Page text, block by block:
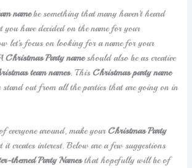
namebe something that many haven’t heard
you have decided on the name for your
let’s focus on looking for a name for your
Christmas Party nameshould also be as creative
team names. ThisChristmas party name
stand out from all the parties that are going on in
everyone around, make yourChristmas Party
creates interest. Below are a few suggestions
themed Party Namesthat hopefully will be of